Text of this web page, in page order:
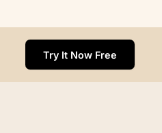
Try It Now Free